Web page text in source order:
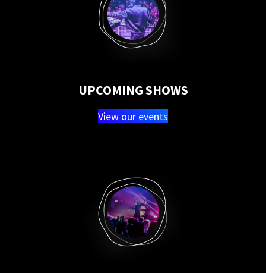
UPCOMING SHOWS
View our events